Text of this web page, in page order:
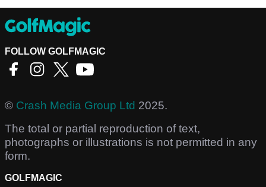
FOLLOW GOLFMAGIC
© Crash Media Group Ltd 2025.
The total or partial reproduction of text,
photographs or illustrations is not permitted in any
form.
GOLFMAGIC